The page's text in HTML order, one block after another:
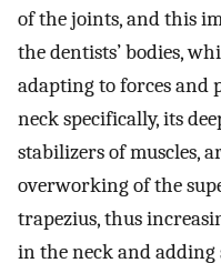
of the joints, and this
the dentists’ bodies,
adapting to forces and
neck specifically, its
stabilizers of muscles,
overworking of the
trapezius, thus
in the neck and